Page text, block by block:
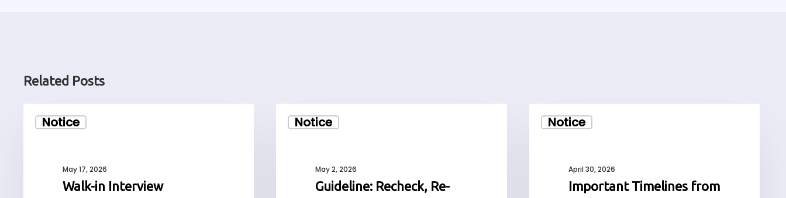
Related Posts
Notice
May 17, 2026
Walk-in Interview
Notice
Recheck,
Improvement,
Supplementary
May 2, 2026
Guideline: Recheck, Re-
Notice
Timelines
April 30, 2026
Important Timelines from